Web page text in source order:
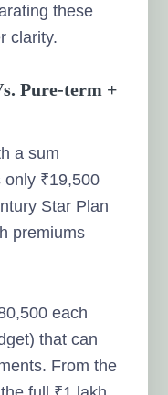
these
clarity.
Pure-term +
a sum
only ₹19,500
Star Plan
premiums
each
that can
From the